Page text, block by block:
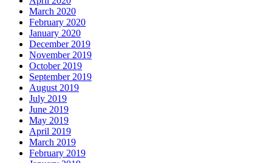
March 2020
February 2020
January 2020
December 2019
November 2019
October 2019
September 2019
August 2019
July 2019
June 2019
May 2019
April 2019
March 2019
February 2019